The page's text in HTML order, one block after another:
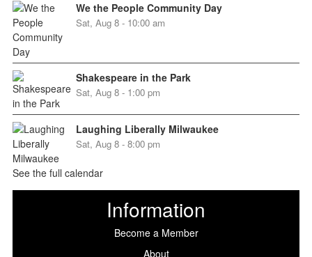
We the People Community Day
Sat, Aug 8 - 10:00 am
Shakespeare in the Park
Sat, Aug 8 - 1:00 pm
Laughing Liberally Milwaukee
Sat, Aug 8 - 8:00 pm
See the full calendar
Information
Become a Member
About